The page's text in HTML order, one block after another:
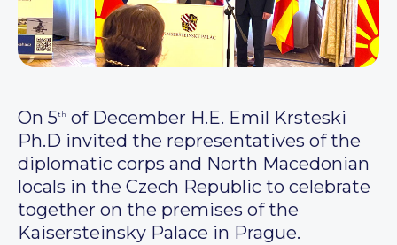
On 5th of December H.E. Emil Krsteski
Ph.D invited the representatives of the
diplomatic corps and North Macedonian
locals in the Czech Republic to celebrate
together on the premises of the
Kaisersteinsky Palace in Prague.